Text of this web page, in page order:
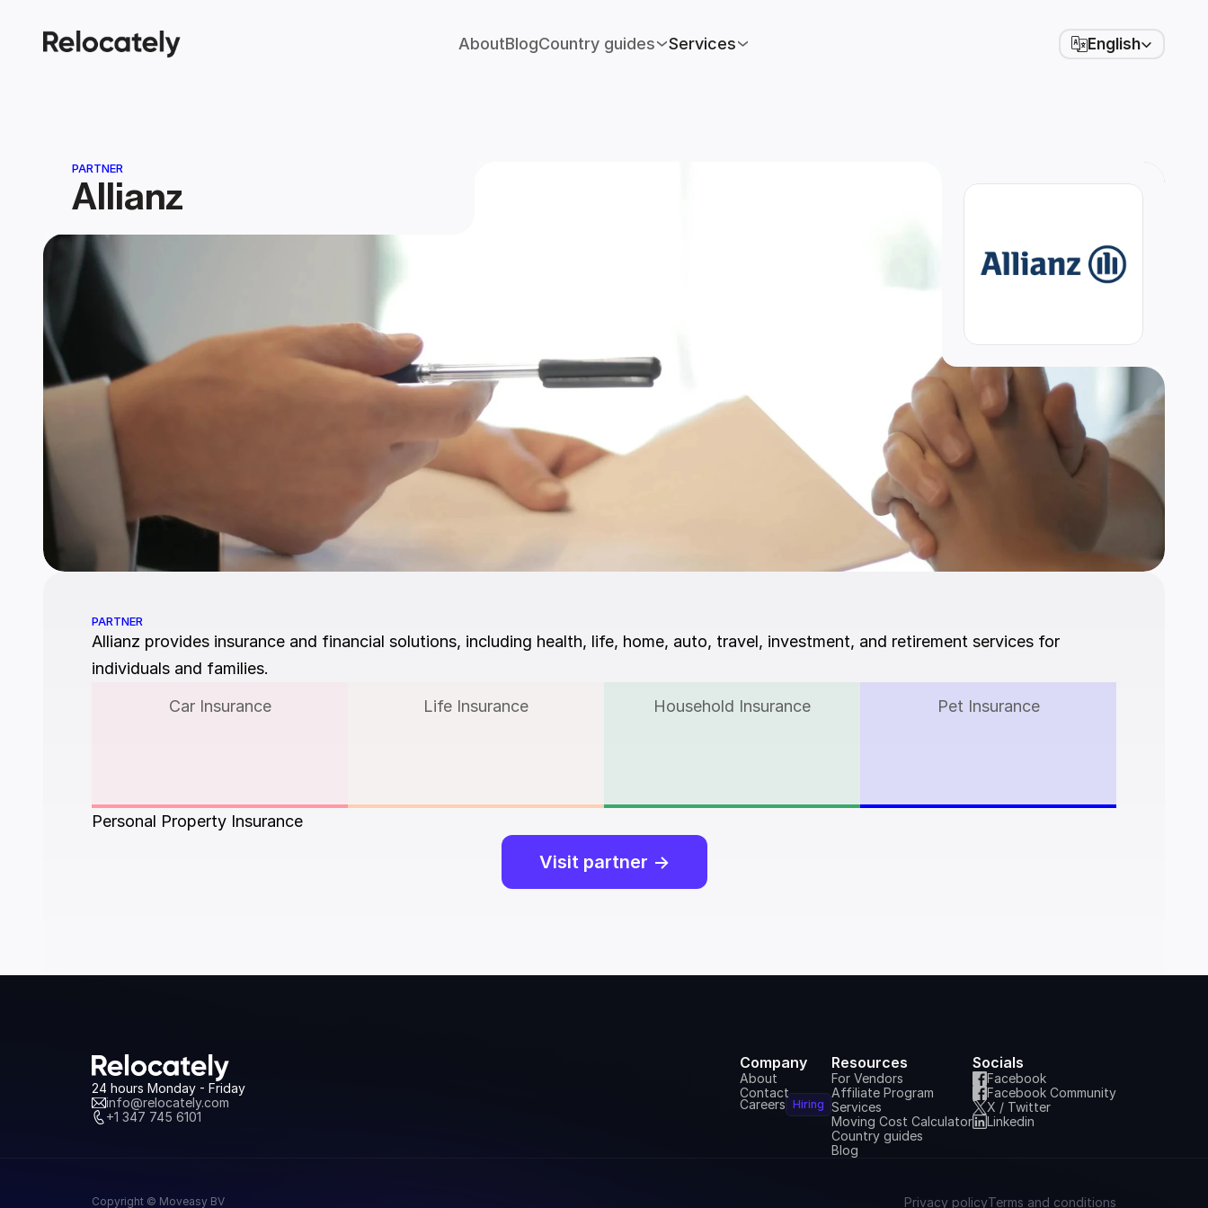
AboutBlogCountry guides Services Select Language
English
PARTNER
Allianz
PARTNER
Allianz provides insurance and financial solutions, including health, life, home, auto, travel, investment, and retirement services for
individuals and families.
Car Insurance
Life Insurance Household Insurance Pet Insurance
Personal Property Insurance
Visit partner ->
24 hours Monday - Friday
info@relocately.com
+1 347 745 6101
Company
About
Contact
Careers Hiring
Resources
For Vendors
Affiliate Program
Services
Moving Cost Calculator
Country guides
Blog
Socials
Facebook
Facebook Community
X / Twitter
Linkedin
Copyright © Moveasy BV Privacy policyTerms and conditions